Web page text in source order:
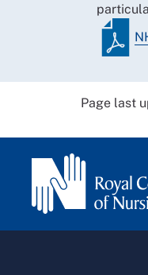
Page last